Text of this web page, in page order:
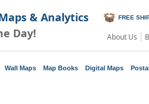
& Analytics
Day!
FREE
About Us
Wall Maps Map Books Digital Maps